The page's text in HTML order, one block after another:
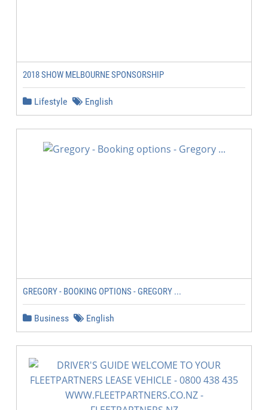
2018 SHOW MELBOURNE SPONSORSHIP
Lifestyle English
GREGORY - BOOKING OPTIONS - GREGORY ...
Business English